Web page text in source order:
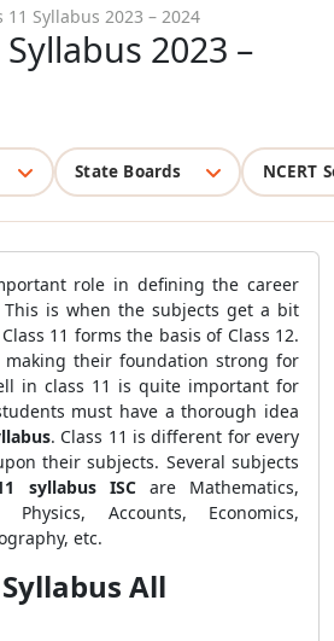
11 Syllabus 2023 – 2024
Syllabus 2023 –
State Boards NCERT
role in defining the career
is when the subjects get a bit
11 forms the basis of Class 12.
their foundation strong for
in class 11 is quite important for
must have a thorough idea
. Class 11 is different for every
their subjects. Several subjects
syllabus ISC are Mathematics,
Physics, Accounts, Economics,
etc.
Syllabus All